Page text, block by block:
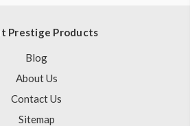
Prestige Products
Blog
About Us
Contact Us
Sitemap